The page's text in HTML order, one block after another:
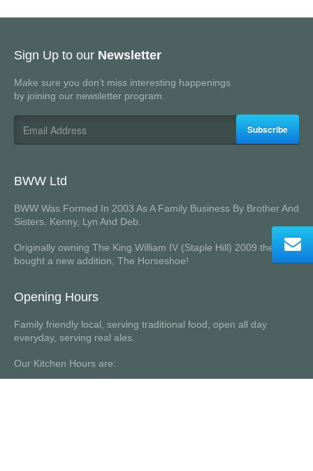
Sign Up to our Newsletter
Make sure you don’t miss interesting happenings
by joining our newsletter program.
Subscribe
BWW Ltd
BWW Was Formed In 2003 As A Family Business By Brother And
Sisters. Kenny, Lyn And Deb.
Originally owning The King William IV (Staple Hill) 2009 they
bought a new addition, The Horseshoe!
Opening Hours
Family friendly local, serving traditional food, open all day
everyday, serving real ales.
Our Kitchen Hours are: